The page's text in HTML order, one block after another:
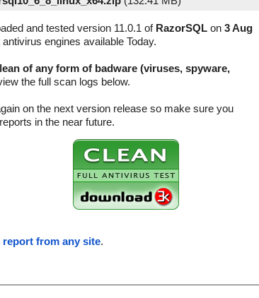
and tested version 11.0.1 of RazorSQL on 3 Aug
engines available Today.
of any form of badware (viruses, spyware,
the full scan logs below.
on the next version release so make sure you
in the near future.
from any site.